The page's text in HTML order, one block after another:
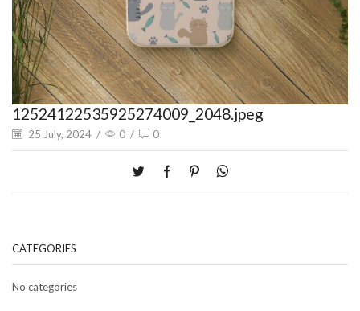
12524122535925274009_2048.jpeg
25 July, 2024 / 0 / 0
CATEGORIES
No categories